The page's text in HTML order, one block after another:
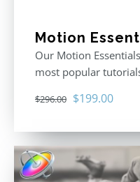
Motion
Our Motion
most popular
$296.00 Original
was:
$296.00.
$199.00
is: